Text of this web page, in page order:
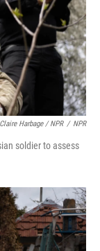
Claire Harbage / NPR / NPR
soldier to assess